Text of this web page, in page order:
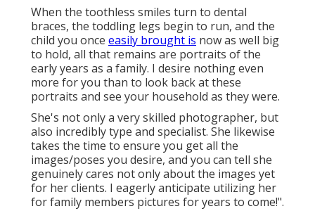
When the toothless smiles turn to dental
braces, the toddling legs begin to run, and the
child you once easily brought is now as well big
to hold, all that remains are portraits of the
early years as a family. I desire nothing even
more for you than to look back at these
portraits and see your household as they were.
She's not only a very skilled photographer, but
also incredibly type and specialist. She likewise
takes the time to ensure you get all the
images/poses you desire, and you can tell she
genuinely cares not only about the images yet
for her clients. I eagerly anticipate utilizing her
for family members pictures for years to come!".